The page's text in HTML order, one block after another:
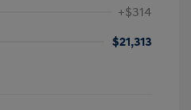
+$314
$21,313